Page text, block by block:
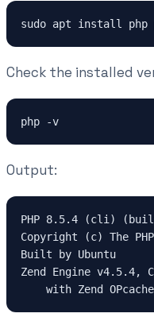
sudo apt install php
Check the installed
php -v
Output:
PHP 8.5.4 (cli)
Copyright (c) The
Built by Ubuntu
Zend Engine v4.5.4,
with Zend